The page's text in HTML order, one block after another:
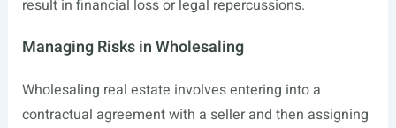
result in financial loss or legal repercussions.
Managing Risks in Wholesaling
Wholesaling real estate involves entering into a
contractual agreement with a seller and then assigning